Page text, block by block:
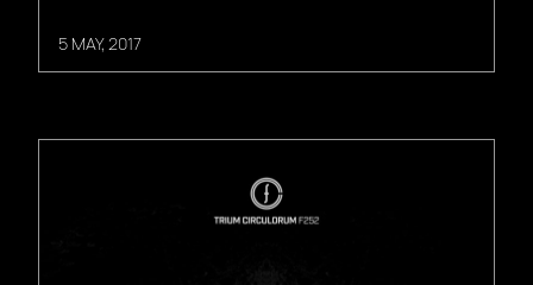
5 MAY, 2017